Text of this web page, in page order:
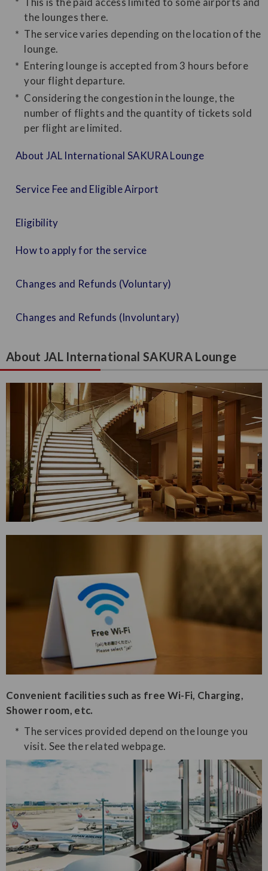
the lounges there.
The service varies depending on the location of the
lounge.
Entering lounge is accepted from 3 hours before
your flight departure.
Considering the congestion in the lounge, the
number of flights and the quantity of tickets sold
per flight are limited.
About JAL International SAKURA Lounge
Service Fee and Eligible Airport
Eligibility
How to apply for the service
Changes and Refunds (Voluntary)
Changes and Refunds (Involuntary)
About JAL International SAKURA Lounge
Convenient facilities such as free Wi-Fi, Charging,
Shower room, etc.
The services provided depend on the lounge you
visit. See the related webpage.